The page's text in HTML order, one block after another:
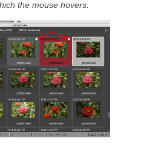
the mouse hovers.